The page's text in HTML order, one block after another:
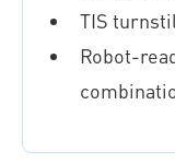
TIS
Robot-